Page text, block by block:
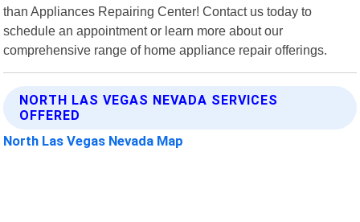
than Appliances Repairing Center! Contact us today to
schedule an appointment or learn more about our
comprehensive range of home appliance repair offerings.
NORTH LAS VEGAS NEVADA SERVICES
OFFERED
North Las Vegas Nevada Map